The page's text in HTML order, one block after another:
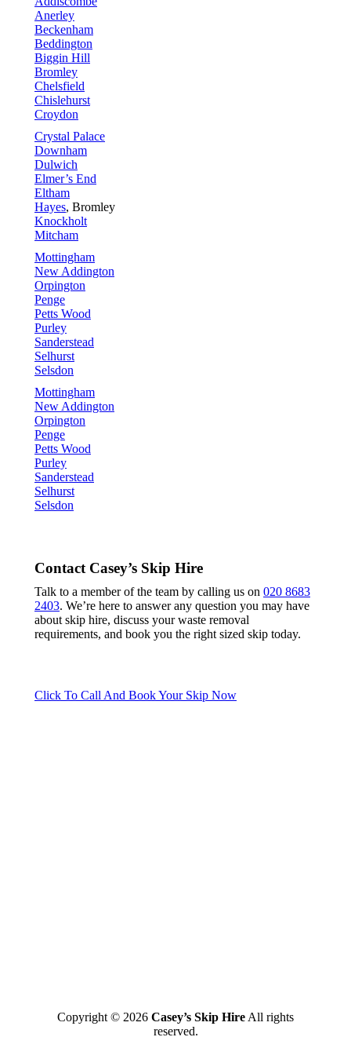
Anerley
Beckenham
Beddington
Biggin Hill
Bromley
Chelsfield
Chislehurst
Croydon
Crystal Palace
Downham
Dulwich
Elmer’s End
Eltham
Hayes, Bromley
Knockholt
Mitcham
Mottingham
New Addington
Orpington
Penge
Petts Wood
Purley
Sanderstead
Selhurst
Selsdon
Mottingham
New Addington
Orpington
Penge
Petts Wood
Purley
Sanderstead
Selhurst
Selsdon
Contact Casey’s Skip Hire
Talk to a member of the team by calling us on 020 8683
2403. We’re here to answer any question you may have
about skip hire, discuss your waste removal
requirements, and book you the right sized skip today.
Click To Call And Book Your Skip Now
Copyright © 2026 Casey’s Skip Hire All rights
reserved.